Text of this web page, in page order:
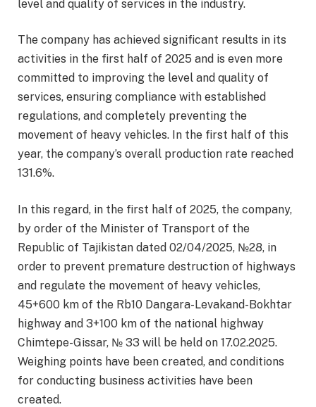
level and quality of services in the industry.
The company has achieved significant results in its
activities in the first half of 2025 and is even more
committed to improving the level and quality of
services, ensuring compliance with established
regulations, and completely preventing the
movement of heavy vehicles. In the first half of this
year, the company’s overall production rate reached
131.6%.
In this regard, in the first half of 2025, the company,
by order of the Minister of Transport of the
Republic of Tajikistan dated 02/04/2025, №28, in
order to prevent premature destruction of highways
and regulate the movement of heavy vehicles,
45+600 km of the Rb10 Dangara-Levakand-Bokhtar
highway and 3+100 km of the national highway
Chimtepe-Gissar, № 33 will be held on 17.02.2025.
Weighing points have been created, and conditions
for conducting business activities have been
created.